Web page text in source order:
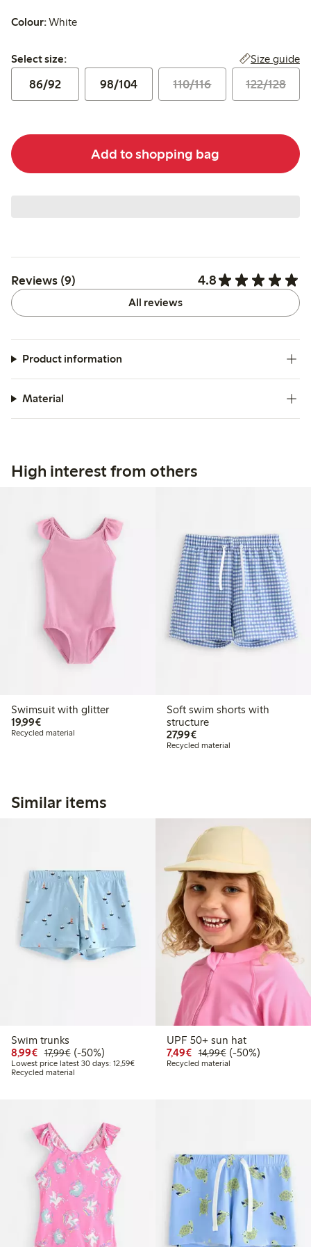
Colour:White
Select size:
Select size: Size guide
86/92 98/104 110/116 122/128
Add to shopping bag
Reviews (9) 4.8
All reviews
Product information
Material
High interest from others
Swimsuit with glitter
19,99€€ 19,99
Recycled material
Soft swim shorts with
structure
27,99€€ 27,99
Recycled material
Similar items
Swim trunks
8,99€ Discounted price: € 8,99
17,99€Regular price: € 17,99
50% percent off
(-50%)
Lowest price latest 30 days: 12,59€Lowest price latest 30 days: € 12,59
Recycled material
UPF 50+ sun hat
7,49€ Discounted price: € 7,49
14,99€Regular price: €
50% percent off
(-50%)
Recycled material